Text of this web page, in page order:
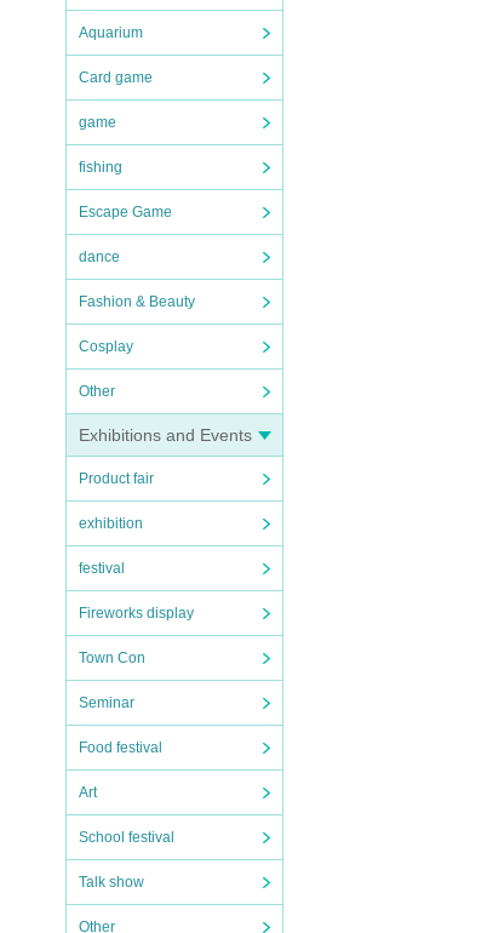
Aquarium
Card game
game
fishing
Escape Game
dance
Fashion & Beauty
Cosplay
Other
Exhibitions and Events
Product fair
exhibition
festival
Fireworks display
Town Con
Seminar
Food festival
Art
School festival
Talk show
Other